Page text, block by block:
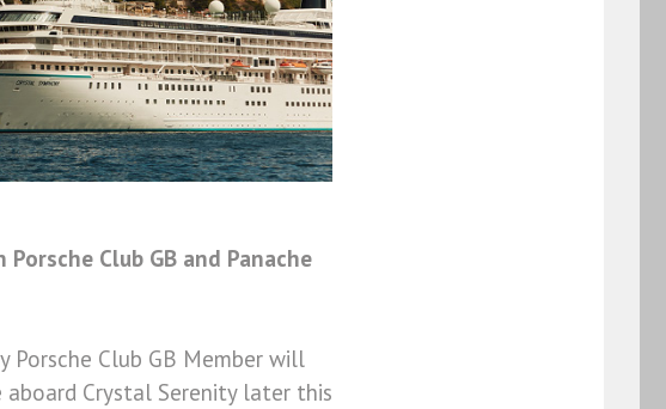
Club GB and Panache
Club GB Member will
Crystal Serenity later this